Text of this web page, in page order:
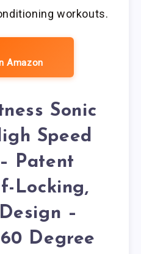
workouts.
Amazon
Sonic
Speed
Patent
Locking,
–
Degree